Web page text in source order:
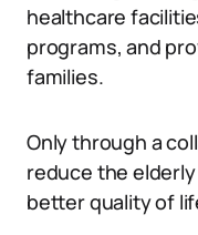
healthcare
programs, and
families.
Only through a
reduce the
better quality of